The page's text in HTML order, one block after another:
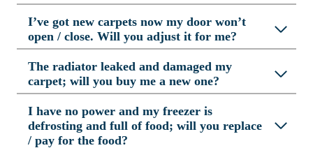
I’ve got new carpets now my door won’t
open / close. Will you adjust it for me?
The radiator leaked and damaged my
carpet; will you buy me a new one?
I have no power and my freezer is
defrosting and full of food; will you replace
/ pay for the food?